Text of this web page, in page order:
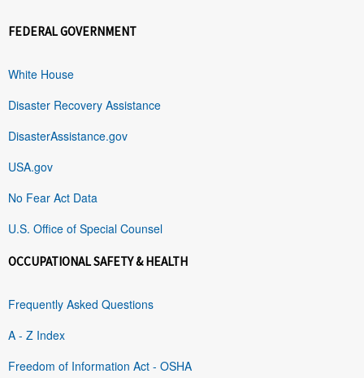
FEDERAL GOVERNMENT
White House
Disaster Recovery Assistance
DisasterAssistance.gov
USA.gov
No Fear Act Data
U.S. Office of Special Counsel
OCCUPATIONAL SAFETY & HEALTH
Frequently Asked Questions
A - Z Index
Freedom of Information Act - OSHA